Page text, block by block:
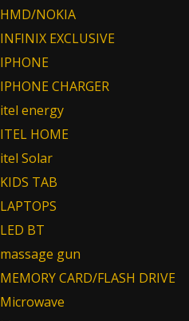
HMD/NOKIA
INFINIX EXCLUSIVE
IPHONE
IPHONE CHARGER
itel energy
ITEL HOME
itel Solar
KIDS TAB
LAPTOPS
LED BT
massage gun
MEMORY CARD/FLASH DRIVE
Microwave